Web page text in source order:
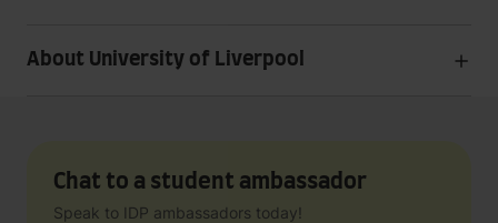
About University of Liverpool
Chat to a student ambassador
Speak to IDP ambassadors today!